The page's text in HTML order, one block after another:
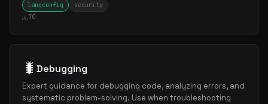
langconfig
security
70
🐛 Debugging
Expert guidance for debugging code, analyzing errors, and
systematic problem-solving. Use when troubleshooting